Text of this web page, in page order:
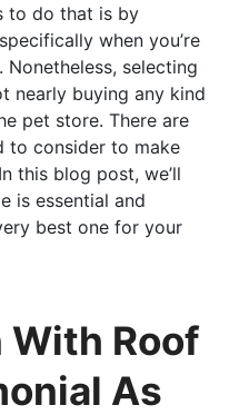
to do that is by
when you’re
selecting
nearly buying any kind
pet store. There are
to consider to make
this blog post, we’ll
is essential and
best one for your
With Roof
As